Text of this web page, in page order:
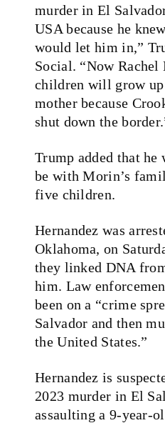
murder in El
USA because he
would let him in,”
Social. “Now Rachel
children will grow
mother because
shut down the
Trump added that he
be with Morin’s
five children.
Hernandez was
Oklahoma, on
they linked DNA
him. Law
been on a “crime
Salvador and then
the United States.”
Hernandez is
2023 murder in El
assaulting a 9-year-